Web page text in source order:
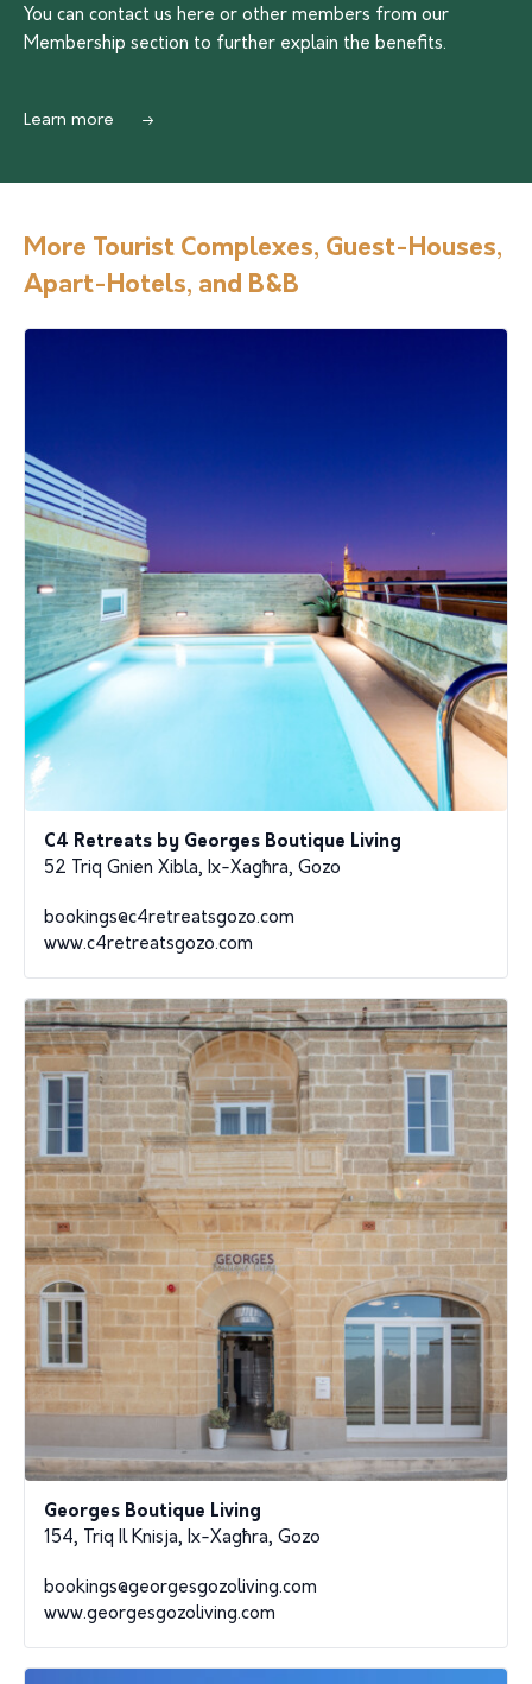
You can contact us here or other members from our
Membership section to further explain the benefits.
Learn more
More Tourist Complexes, Guest-Houses,
Apart-Hotels, and B&B
C4 Retreats by Georges Boutique Living
52 Triq Gnien Xibla, Ix-Xagħra, Gozo
bookings@c4retreatsgozo.com
www.c4retreatsgozo.com
Georges Boutique Living
154, Triq Il Knisja, Ix-Xagħra, Gozo
bookings@georgesgozoliving.com
www.georgesgozoliving.com